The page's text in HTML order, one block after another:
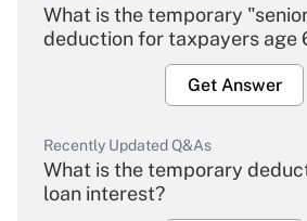
What is the temporary
deduction for taxpayers age
Get Answer
Recently Updated Q&As
What is the temporary
loan interest?